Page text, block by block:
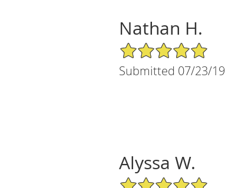
Nathan H.
5/5 Star Rating
Submitted 07/23/19
Alyssa W.
5/5 Star Rating